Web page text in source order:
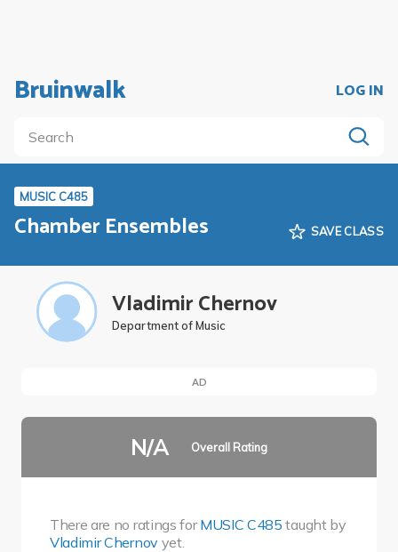
Bruinwalk LOG IN
MUSIC C485
Chamber Ensembles SAVE CLASS
Vladimir Chernov
Department of Music
AD
N/A Overall Rating
There are no ratings forMUSIC C485 taught by
Vladimir Chernov yet.